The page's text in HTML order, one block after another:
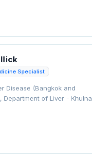
Specialist
Disease (Bangkok and
Department of Liver - Khulna